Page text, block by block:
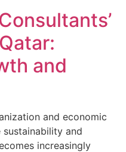
and
and economic
and
increasingly